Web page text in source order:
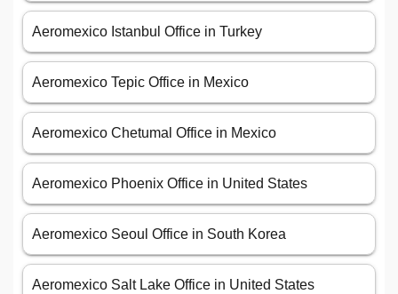
Aeromexico Istanbul Office in Turkey
Aeromexico Tepic Office in Mexico
Aeromexico Chetumal Office in Mexico
Aeromexico Phoenix Office in United States
Aeromexico Seoul Office in South Korea
Aeromexico Salt Lake Office in United States